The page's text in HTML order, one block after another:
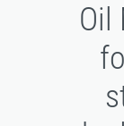
Oil